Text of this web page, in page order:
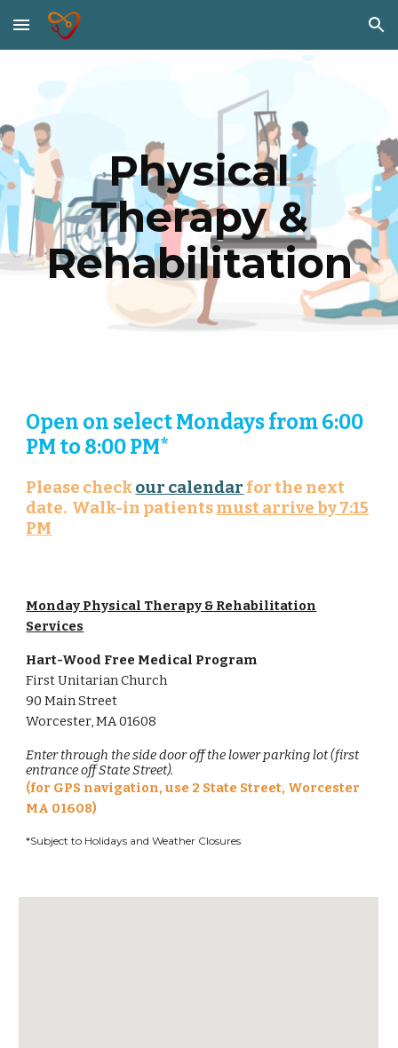
Skip to main content Skip to navigation
Physical
Therapy &
Rehabilitation
Open on select Mondays from 6:00
PM to 8:00 PM*
Please checkour calendar for the next
date. Walk-in patientsmust arrive by 7:15
PM
Monday Physical Therapy & Rehabilitation
Services
Hart-Wood Free Medical Program
First UnitarianChurch
90 MainStreet
Worcester, MA 01608
Enter through the side door off the lower parking lot (first
entrance off State Street).
(for GPS navigation, use 2 State Street, Worcester
MA 01608)
*Subject to Holidays and Weather Closures